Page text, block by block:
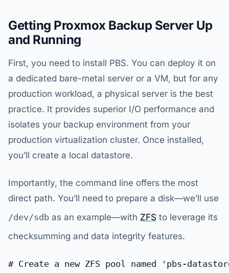
Getting Proxmox Backup Server Up
and Running
First, you need to install PBS. You can deploy it on
a dedicated bare-metal server or a VM, but for any
production workload, a physical server is the best
practice. It provides superior I/O performance and
isolates your backup environment from your
production virtualization cluster. Once installed,
you’ll create a local datastore.
Importantly, the command line offers the most
direct path. You’ll need to prepare a disk—we’ll use
/dev/sdb as an example—with ZFS to leverage its
checksumming and data integrity features.
# Create a new ZFS pool named 'pbs-